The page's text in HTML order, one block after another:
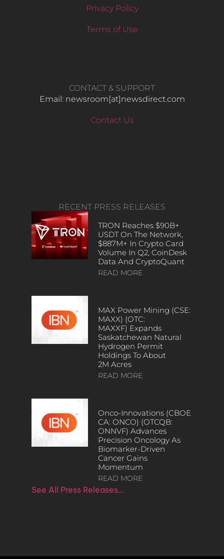
Privacy Policy
Terms of Use
CONTACT & SUPPORT
Email: newsroom[at]newsdirect.com
Contact Us
RECENT PRESS RELEASES
TRON Reaches $90B+
USDT On The Network,
$887M+ In Crypto Card
Volume In Q2, CoinDesk
Data And CryptoQuant
READ MORE
MAX Power Mining (CSE:
MAXX) (OTC:
MAXXF) Expands
Saskatchewan Natural
Hydrogen Permit
Holdings To About
2M Acres
READ MORE
Onco-Innovations (CBOE
CA: ONCO) (OTCQB:
ONNVF) Advances
Precision Oncology As
Biomarker-Driven
Cancer Gains
Momentum
READ MORE
See All Press Releases…